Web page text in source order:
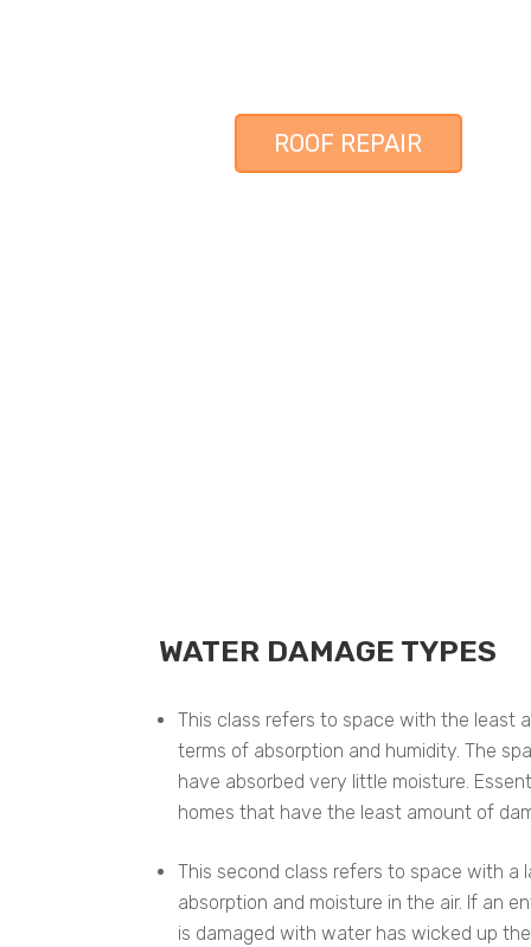
ROOF REPAIR
WATER DAMAGE TYPES
This class refers to space with the least
terms of absorption and humidity. The
have absorbed very little moisture.
homes that have the least amount of
This second class refers to space with a
absorption and moisture in the air. If an
is damaged with water has wicked up